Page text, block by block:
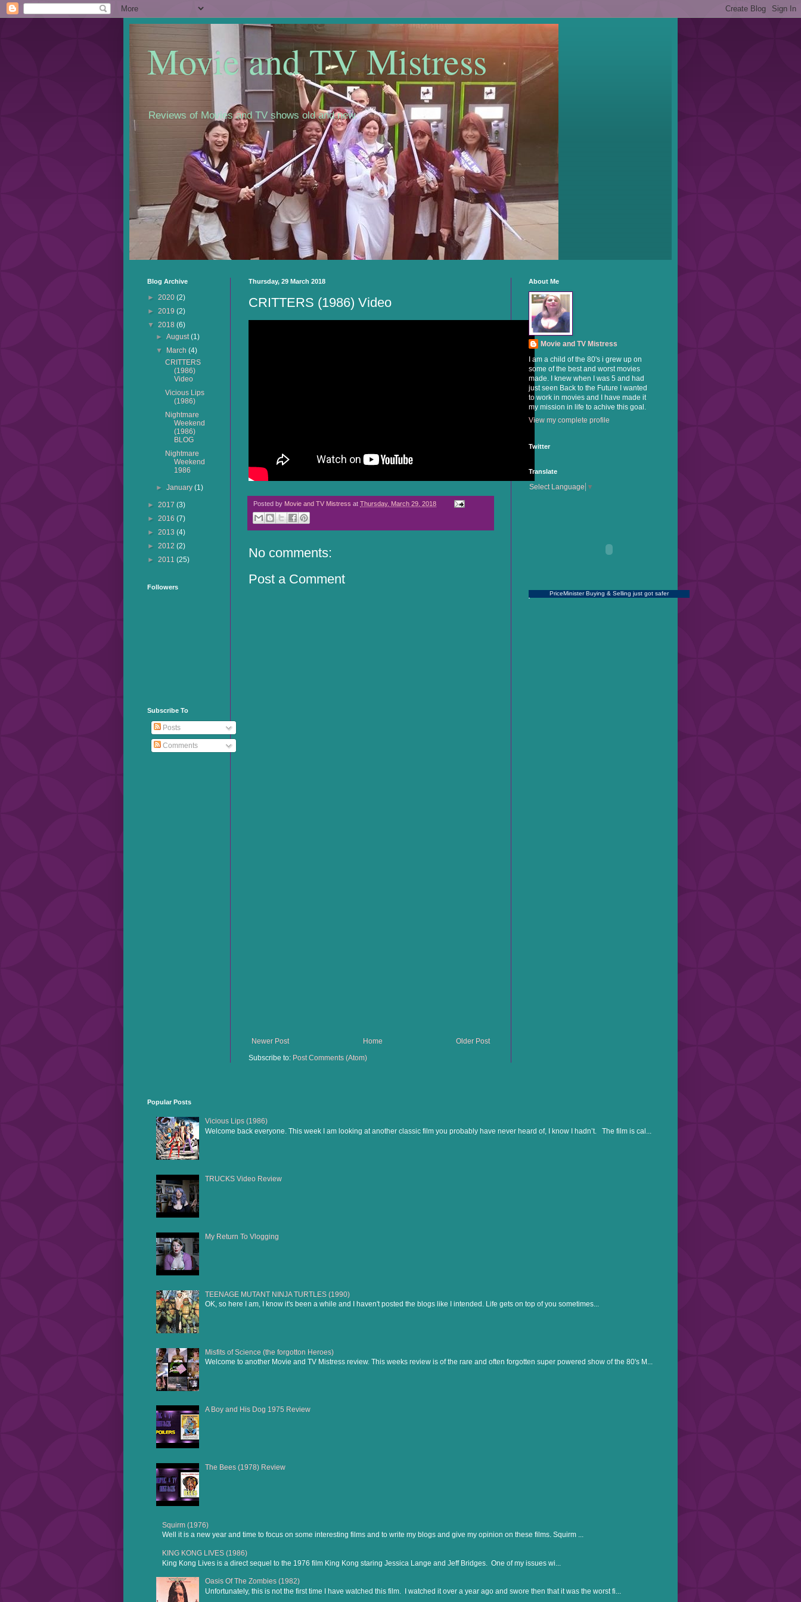
Movie and TV Mistress
Reviews of Movies and TV shows old and new.
Thursday, 29 March 2018
CRITTERS (1986) Video
Posted by Movie and TV Mistress at Thursday, March 29, 2018
No comments:
Post a Comment
Newer Post Older Post
Home
Subscribe to: Post Comments (Atom)
Blog Archive
► 2020 (2)
► 2019 (2)
▼ 2018 (6)
►August(1)
▼
March(4)
CRITTERS
(1986)
Video
Vicious Lips
(1986)
Nightmare
Weekend
(1986)
BLOG
Nightmare
Weekend
1986
►January(1)
► 2017 (3)
► 2016 (7)
► 2013 (4)
► 2012 (2)
► 2011 (25)
Followers
Subscribe To
Posts
Comments
About Me
Movie and TV Mistress
I am a child of the 80's i grew up on
some of the best and worst movies
made. I knew when I was 5 and had
just seen Back to the Future I wanted
to work in movies and I have made it
my mission in life to achive this goal.
View my complete profile
Twitter
Translate
Select Language ▼
PriceMinisterBuying & Selling just got safer
Popular Posts
Vicious Lips (1986)
Welcome back everyone. This week I am looking at another classic film you probably have never heard of, I know I hadn’t. The film is cal...
TRUCKS Video Review
My Return To Vlogging
TEENAGE MUTANT NINJA TURTLES (1990)
OK, so here I am, I know it's been a while and I haven't posted the blogs like I intended. Life gets on top of you sometimes...
Misfits of Science (the forgotton Heroes)
Welcome to another Movie and TV Mistress review. This weeks review is of the rare and often forgotten super powered show of the 80's M...
A Boy and His Dog 1975 Review
The Bees (1978) Review
Squirm (1976)
Well it is a new year and time to focus on some interesting films and to write my blogs and give my opinion on these films. Squirm ...
KING KONG LIVES (1986)
King Kong Lives is a direct sequel to the 1976 film King Kong staring Jessica Lange and Jeff Bridges. One of my issues wi...
Oasis Of The Zombies (1982)
Unfortunately, this is not the first time I have watched this film. I watched it over a year ago and swore then that it was the worst fi...